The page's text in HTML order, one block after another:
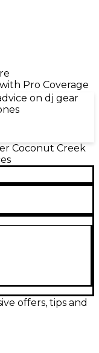
Pro Coverage
on dj gear
Coconut Creek
Roland DJ-808
sturdy build and
jog wheels, and a
VT Voice
adjustments.
offers, tips and